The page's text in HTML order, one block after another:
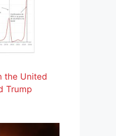
the United
Trump